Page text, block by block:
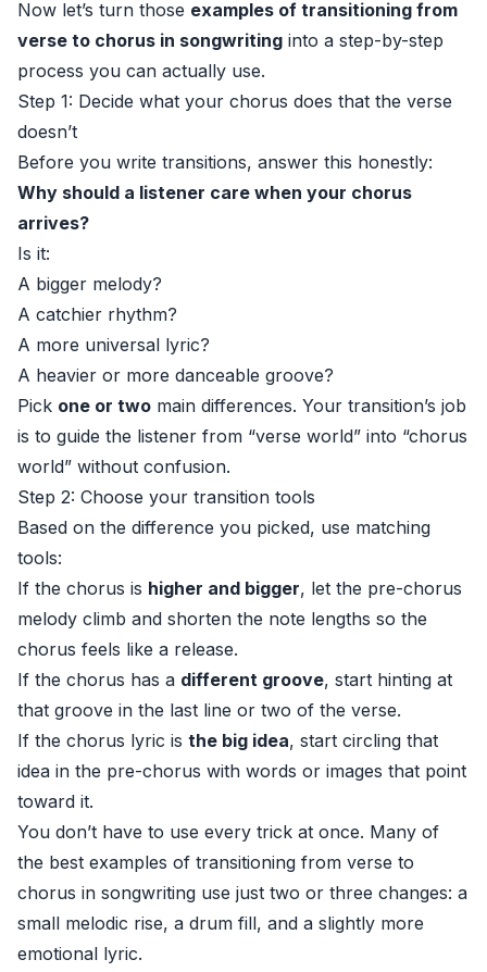
Now let’s turn those examples of transitioning from
verse to chorus in songwriting into a step-by-step
process you can actually use.
Step 1: Decide what your chorus does that the verse
doesn’t
Before you write transitions, answer this honestly:
Why should a listener care when your chorus
arrives?
Is it:
A bigger melody?
A catchier rhythm?
A more universal lyric?
A heavier or more danceable groove?
Pick one or two main differences. Your transition’s job
is to guide the listener from “verse world” into “chorus
world” without confusion.
Step 2: Choose your transition tools
Based on the difference you picked, use matching
tools:
If the chorus is higher and bigger, let the pre-chorus
melody climb and shorten the note lengths so the
chorus feels like a release.
If the chorus has a different groove, start hinting at
that groove in the last line or two of the verse.
If the chorus lyric is the big idea, start circling that
idea in the pre-chorus with words or images that point
toward it.
You don’t have to use every trick at once. Many of
the best examples of transitioning from verse to
chorus in songwriting use just two or three changes: a
small melodic rise, a drum fill, and a slightly more
emotional lyric.